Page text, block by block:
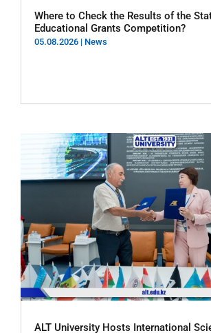
Where to Check the Results of the
Educational Grants Competition?
05.08.2026 | News
ALT University Hosts International